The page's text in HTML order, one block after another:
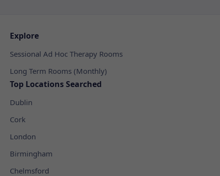
Explore
Sessional Ad Hoc Therapy Rooms
Long Term Rooms (Monthly)
Top Locations Searched
Dublin
Cork
London
Birmingham
Chelmsford